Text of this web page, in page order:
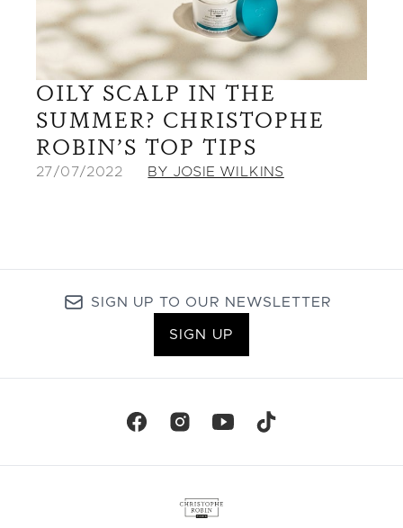
OILY SCALP IN THE
SUMMER? CHRISTOPHE
ROBIN’S TOP TIPS
27/07/2022 BY JOSIE WILKINS
SIGN UP TO OUR NEWSLETTER
SIGN UP